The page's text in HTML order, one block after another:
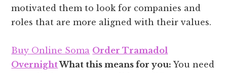
motivated them to look for companies and
roles that are more aligned with their values.
Buy Online Soma Order Tramadol
OvernightWhat this means for you: You need